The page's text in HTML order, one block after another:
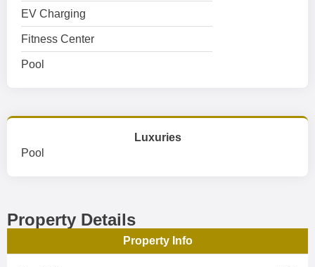
EV Charging
Fitness Center
Pool
Luxuries
Pool
Property Details
Property Info